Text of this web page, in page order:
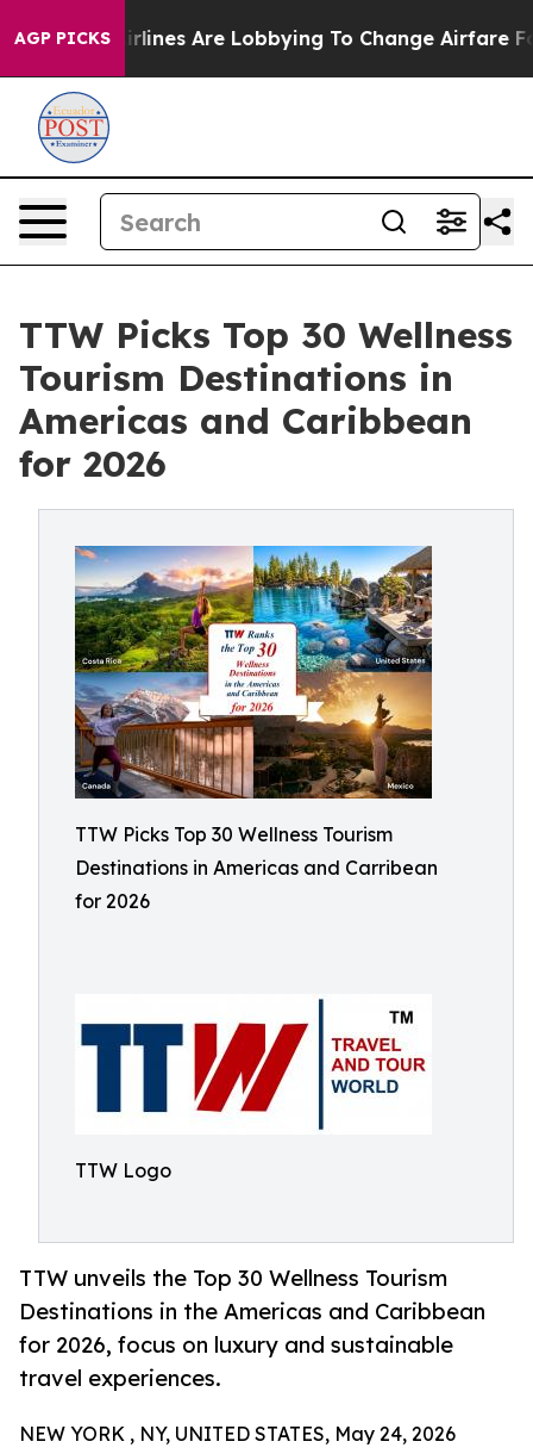
AGP PICKS
Are Lobbying To Change Airfare Font Sizes. It’s
TTW Picks Top 30 Wellness
Tourism Destinations in
Americas and Caribbean
for 2026
TTW Picks Top 30 Wellness Tourism
Destinations in Americas and Carribean
for 2026
TTW Logo
TTW unveils the Top 30 Wellness Tourism
Destinations in the Americas and Caribbean
for 2026, focus on luxury and sustainable
travel experiences.
NEW YORK , NY, UNITED STATES, May 24, 2026